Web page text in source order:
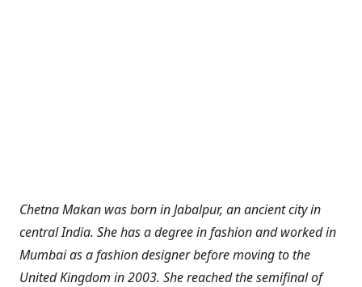
Chetna Makan was born in Jabalpur, an ancient city in
central India. She has a degree in fashion and worked in
Mumbai as a fashion designer before moving to the
United Kingdom in 2003. She reached the semifinal of